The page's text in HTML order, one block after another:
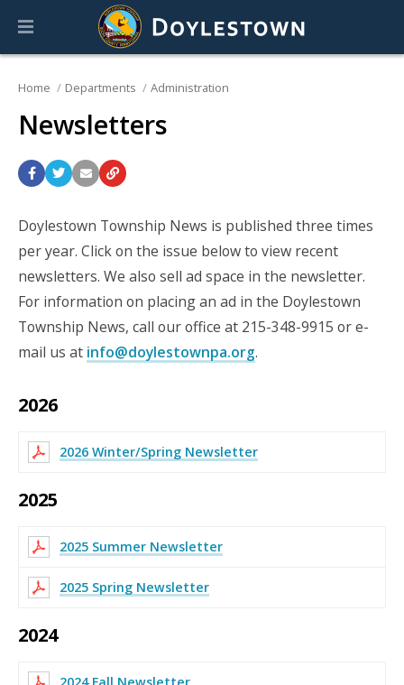
Home Departments Administration
Newsletters
Doylestown Township News is published three times
per year. Click on the issue below to view recent
newsletters. We also sell ad space in the newsletter.
For information on placing an ad in the Doylestown
Township News, call our office at 215-348-9915 or e-
mail us at info@doylestownpa.org.
2026
2026 Winter/Spring Newsletter
2025
2025 Summer Newsletter
2025 Spring Newsletter
2024